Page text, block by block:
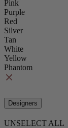
Pink
Purple
Red
Silver
Tan
White
Yellow
Phantom
Designers
UNSELECT ALL